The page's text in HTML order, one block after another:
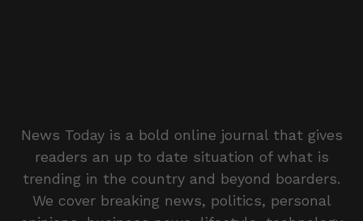
News Today is a bold online journal that gives
readers an up to date situation of what is
trending in the country and beyond boarders.
We cover breaking news, politics, personal